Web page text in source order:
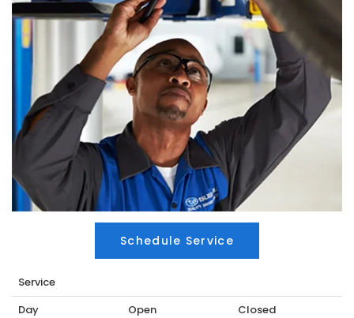
Schedule Service
Service
Day
Open
Closed